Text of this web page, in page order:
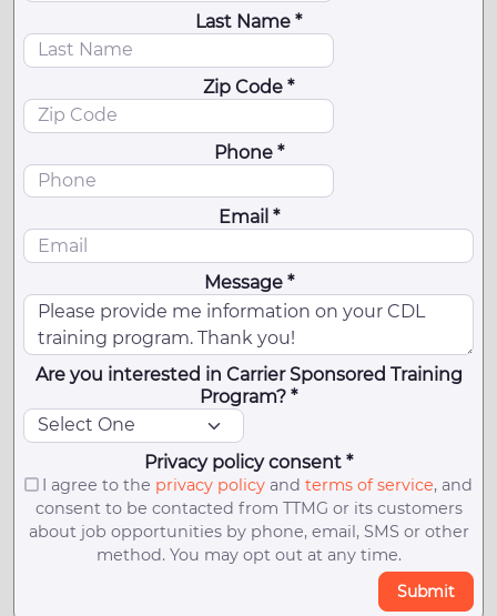
Last Name *
Zip Code *
Phone *
Email *
Message *
Are you interested in Carrier Sponsored Training
Program? *
Privacy policy consent *
I agree to the privacy policyand terms of service, and
consent to be contacted from TTMG or its customers
about job opportunities by phone, email, SMS or other
method. You may opt out at any time.
Submit